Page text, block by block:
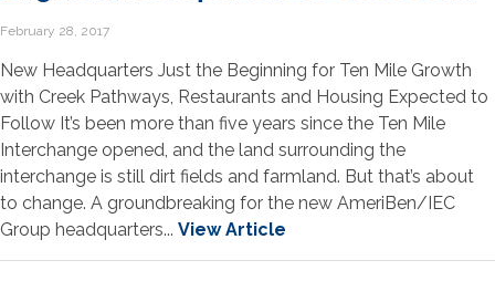
February 28, 2017
New Headquarters Just the Beginning for Ten Mile Growth
with Creek Pathways, Restaurants and Housing Expected to
Follow It’s been more than five years since the Ten Mile
Interchange opened, and the land surrounding the
interchange is still dirt fields and farmland. But that’s about
to change. A groundbreaking for the new AmeriBen/IEC
Group headquarters... View Article